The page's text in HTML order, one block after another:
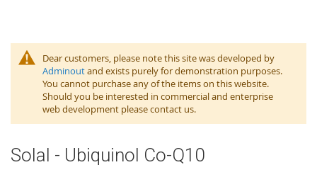
Dear customers, please note this site was developed by
Adminoutand exists purely for demonstration purposes.
You cannot purchase any of the items on this website.
Should you be interested in commercial and enterprise
web development please contact us.
Solal - Ubiquinol Co-Q10